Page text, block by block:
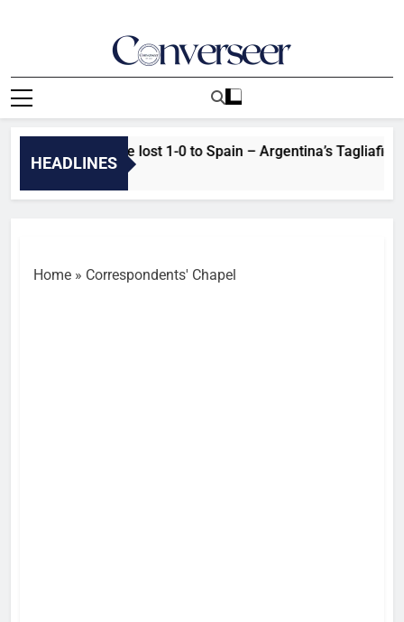
Converseer
News, Analysis And Opinions
HEADLINES
Real reasons we lost 1-0 to Spain – Argentina’s Tagliafico
Home » Correspondents' Chapel